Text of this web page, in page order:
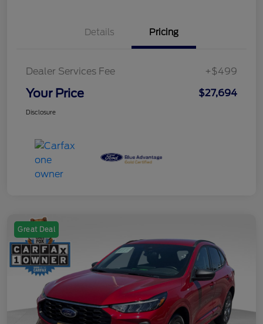
Details Pricing
Dealer Services Fee +$499
Your Price $27,694
Disclosure
Great Deal